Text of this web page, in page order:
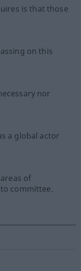
is that those
on this
nor
a global actor
of
committee.